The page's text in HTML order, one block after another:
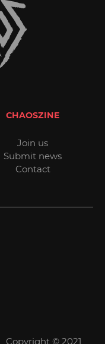
CHAOSZINE
Join us
Submit news
Contact
Copyright © 2021